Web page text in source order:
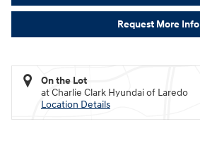
Request More Info
On the Lot
at Charlie Clark Hyundai of Laredo
Location Details